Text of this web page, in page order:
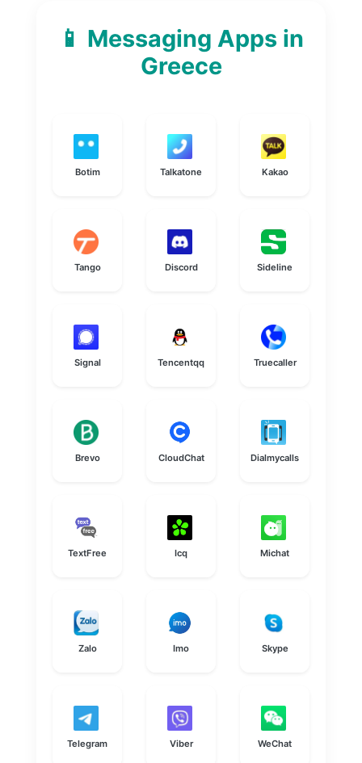
📱 Messaging Apps in
Greece
Botim Talkatone Kakao
Tango Discord Sideline
Signal Tencentqq Truecaller
Brevo CloudChat Dialmycalls
TextFree Icq Michat
Zalo Imo Skype
Telegram Viber WeChat